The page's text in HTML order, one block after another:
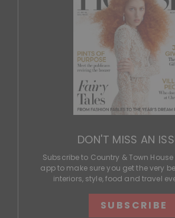
DON'T MISS AN
Subscribe to Country & Town
app to make sure you get the very
interiors, style, food and travel
SUBSCRIBE